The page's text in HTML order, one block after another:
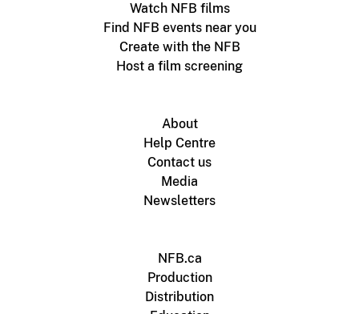
Watch NFB films
Find NFB events near you
Create with the NFB
Host a film screening
About
Help Centre
Contact us
Media
Newsletters
NFB.ca
Production
Distribution